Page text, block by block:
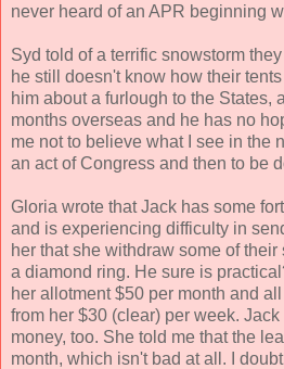
never heard of an APR beginning
Syd told of a terrific snowstorm
he still doesn't know how their
him about a furlough to the States,
months overseas and he has no
me not to believe what I see in the
an act of Congress and then to be
Gloria wrote that Jack has some
and is experiencing difficulty in
her that she withdraw some of
a diamond ring. He sure is
her allotment $50 per month and
from her $30 (clear) per week.
money, too. She told me that the
month, which isn't bad at all. I